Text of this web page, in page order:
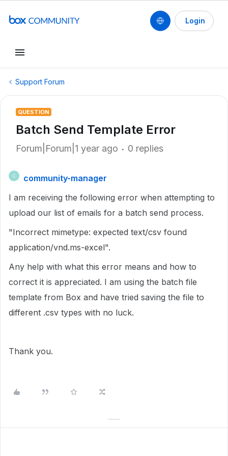
Login
Support Forum
QUESTION
Batch Send Template Error
Forum|Forum|1 year ago 0 replies
C
community-manager
I am receiving the following error when attempting to
upload our list of emails for a batch send process.
"Incorrect mimetype: expected text/csv found
application/vnd.ms-excel".
Any help with what this error means and how to
correct it is appreciated. I am using the batch file
template from Box and have tried saving the file to
different .csv types with no luck.
Thank you.